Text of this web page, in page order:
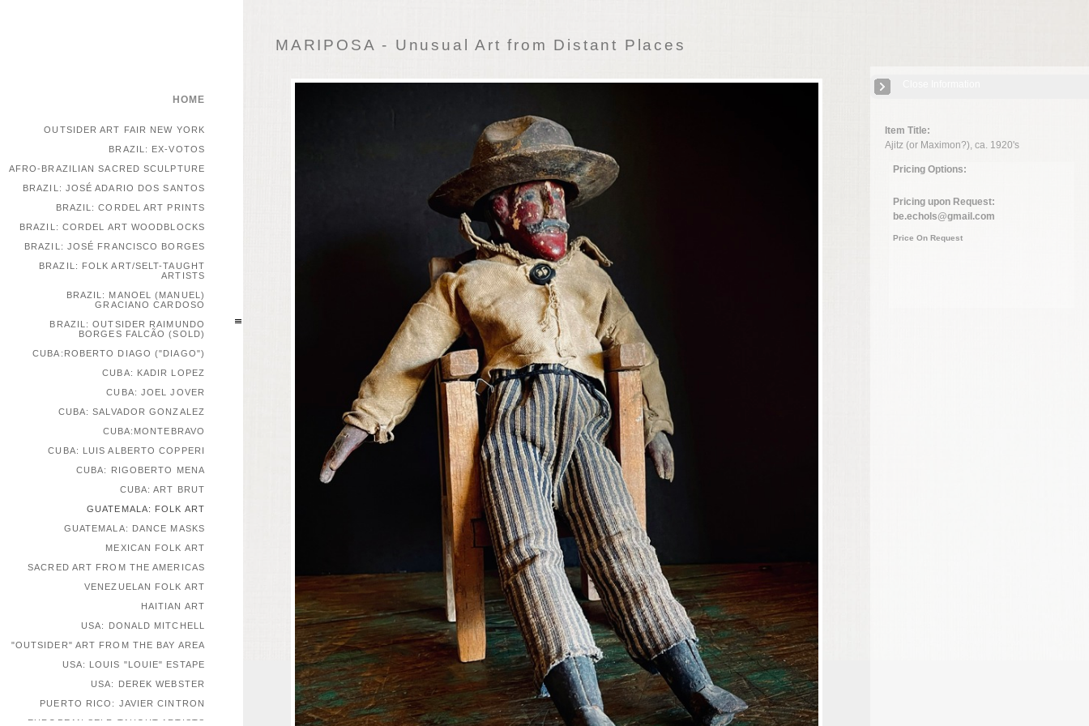
MARIPOSA - Unusual Art from Distant Places
Item Title:
Ajitz (or Maximon?), ca. 1920's
Pricing Options:
Pricing upon Request:
be.echols@gmail.com
Price On Request
HOME
OUTSIDER ART FAIR NEW YORK
BRAZIL: EX-VOTOS
AFRO-BRAZILIAN SACRED SCULPTURE
BRAZIL: JOSÉ ADARIO DOS SANTOS
BRAZIL: CORDEL ART PRINTS
BRAZIL: CORDEL ART WOODBLOCKS
BRAZIL: JOSÉ FRANCISCO BORGES
BRAZIL: FOLK ART/SELT-TAUGHT
ARTISTS
BRAZIL: MANOEL (MANUEL)
GRACIANO CARDOSO
BRAZIL: OUTSIDER RAIMUNDO
BORGES FALCÃO (SOLD)
CUBA:ROBERTO DIAGO ("DIAGO")
CUBA: KADIR LOPEZ
CUBA: JOEL JOVER
CUBA: SALVADOR GONZALEZ
CUBA:MONTEBRAVO
CUBA: LUIS ALBERTO COPPERI
CUBA: RIGOBERTO MENA
CUBA: ART BRUT
GUATEMALA: FOLK ART
GUATEMALA: DANCE MASKS
MEXICAN FOLK ART
SACRED ART FROM THE AMERICAS
VENEZUELAN FOLK ART
HAITIAN ART
USA: DONALD MITCHELL
"OUTSIDER" ART FROM THE BAY AREA
USA: LOUIS "LOUIE" ESTAPE
USA: DEREK WEBSTER
PUERTO RICO: JAVIER CINTRON
EUROPEAN SELF-TAUGHT ARTISTS